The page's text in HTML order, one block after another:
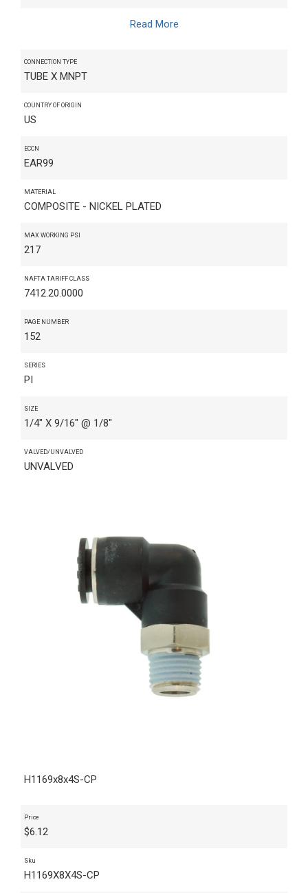
Read More
CONNECTION TYPE
TUBE X MNPT
COUNTRY OF ORIGIN
US
ECCN
EAR99
MATERIAL
COMPOSITE - NICKEL PLATED
MAX WORKING PSI
217
NAFTA TARIFF CLASS
7412.20.0000
PAGE NUMBER
152
SERIES
PI
SIZE
1/4" X 9/16" @ 1/8"
VALVED/UNVALVED
UNVALVED
H1169x8x4S-CP
Price
$6.12
Sku
H1169X8X4S-CP